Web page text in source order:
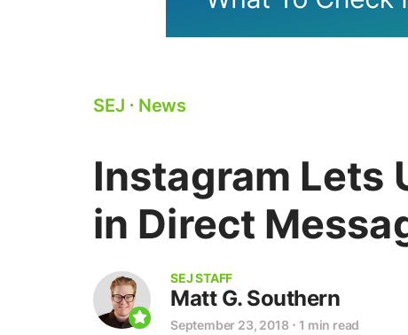
SEJ ⋅ News
Instagram Lets
in Direct
SEJ STAFF
Matt G. Southern
September 23, 2018 ⋅ 1 min read